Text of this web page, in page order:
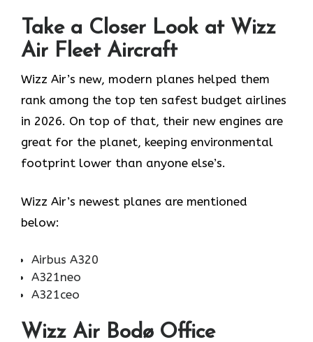
Take a Closer Look at Wizz
Air Fleet Aircraft
Wizz Air’s new, modern planes helped them
rank among the top ten safest budget airlines
in 2026. On top of that, their new engines are
great for the planet, keeping environmental
footprint lower than anyone else’s.
Wizz Air’s newest planes are mentioned
below:
Airbus A320
A321neo
A321ceo
Wizz Air Bodø Office